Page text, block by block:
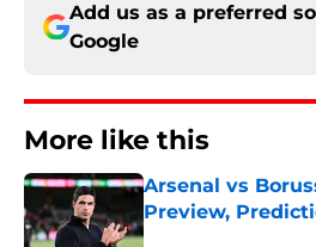
Add us as a preferred
Google
More like this
Arsenal vs
Preview,
Published by on Invalid